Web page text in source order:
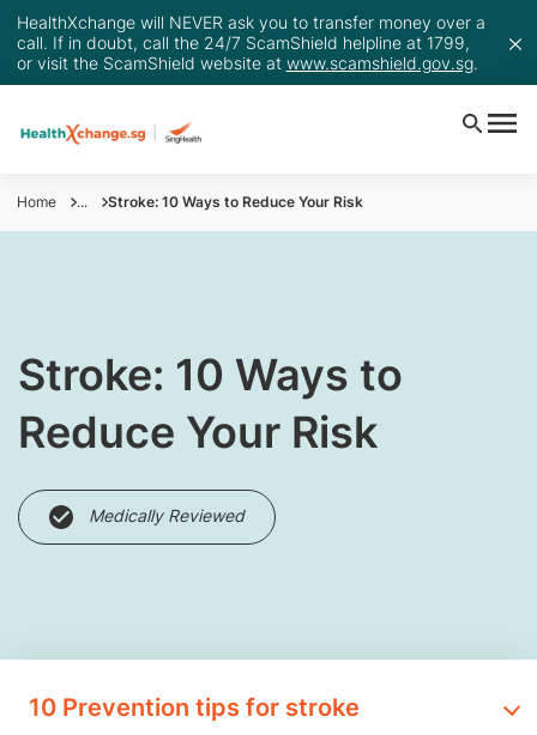
HealthXchange will NEVER ask you to transfer money over a
call. If in doubt, call the 24/7 ScamShield helpline at 1799,
or visit the ScamShield website at www.scamshield.gov.sg.
Home ... Stroke: 10 Ways to Reduce Your Risk
Stroke: 10 Ways to
Reduce Your Risk
Medically Reviewed
10 Prevention tips for stroke